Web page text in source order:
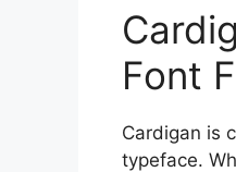
Font
Cardigan is
typeface.